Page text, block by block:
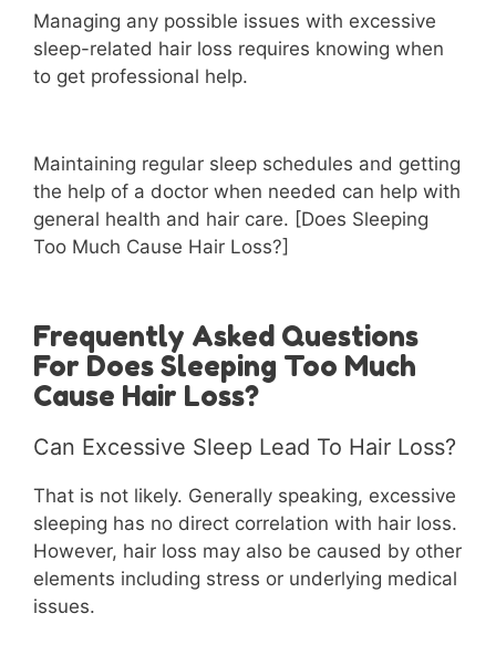
Managing any possible issues with excessive
sleep-related hair loss requires knowing when
to get professional help.
Maintaining regular sleep schedules and getting
the help of a doctor when needed can help with
general health and hair care. [Does Sleeping
Too Much Cause Hair Loss?]
Frequently Asked Questions
For Does Sleeping Too Much
Cause Hair Loss?
Can Excessive Sleep Lead To Hair Loss?
That is not likely. Generally speaking, excessive
sleeping has no direct correlation with hair loss.
However, hair loss may also be caused by other
elements including stress or underlying medical
issues.